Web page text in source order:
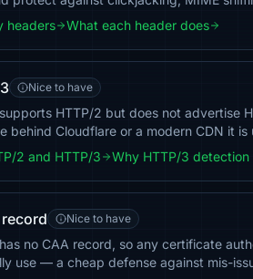
headers
What each header does
Nice to have
HTTP/2 but does not advertise
behind Cloudflare or a modern CDN it is
2 and HTTP/3
Why HTTP/3 detection
Nice to have
no CAA record, so any certificate
use — a cheap defense against mis-